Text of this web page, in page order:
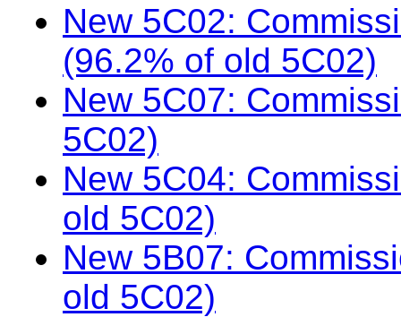
New 5C02:
(96.2% of old 5C02)
New 5C07:
5C02)
New 5C04:
old 5C02)
New 5B07:
old 5C02)